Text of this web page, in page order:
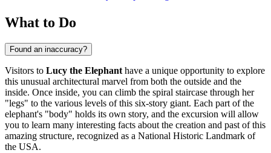
What to Do
Found an inaccuracy?
Visitors to Lucy the Elephant have a unique opportunity to explore
this unusual architectural marvel from both the outside and the
inside. Once inside, you can climb the spiral staircase through her
"legs" to the various levels of this six-story giant. Each part of the
elephant's "body" holds its own story, and the excursion will allow
you to learn many interesting facts about the creation and past of this
amazing structure, recognized as a National Historic Landmark of
the USA.